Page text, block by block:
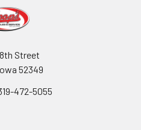
8th Street
52349
472-5055